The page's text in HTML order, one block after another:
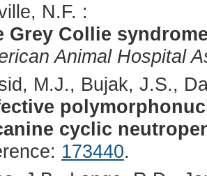
N.F. :
Grey Collie
Animal Hospital
M.J., Bujak, J.S.,
cyclic
173440.